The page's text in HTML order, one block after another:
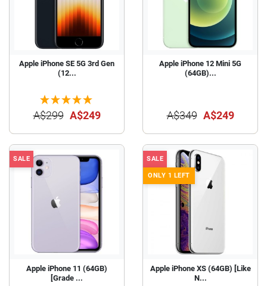
Apple iPhone SE 5G 3rd Gen
(12...
A$299 A$249
Apple iPhone 12 Mini 5G
(64GB)...
A$349 A$249
SALE
Apple iPhone 11 (64GB)
[Grade ...
SALE
ONLY 1 LEFT
Apple iPhone XS (64GB) [Like
N...